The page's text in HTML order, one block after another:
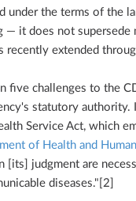
under the terms of the
— it does not supersede
recently extended
five challenges to the
statutory
Service Act, which
of Health and
[its] judgment are
diseases."[2]